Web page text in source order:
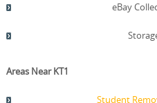
eBay
Areas Near KT1
Student